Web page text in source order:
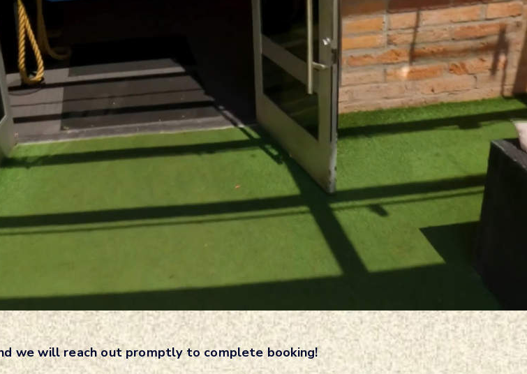
we will reach out promptly to complete booking!